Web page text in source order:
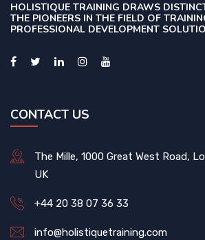
HOLISTIQUE TRAINING DRAWS
THE PIONEERS IN THE FIELD OF
PROFESSIONAL DEVELOPMENT
CONTACT US
The Mille, 1000 Great West Road,
UK
+44 20 38 07 36 33
info@holistiquetraining.com